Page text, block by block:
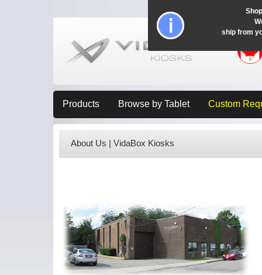
Products Browse by Tablet Custom
About Us | VidaBox Kiosks
ship from